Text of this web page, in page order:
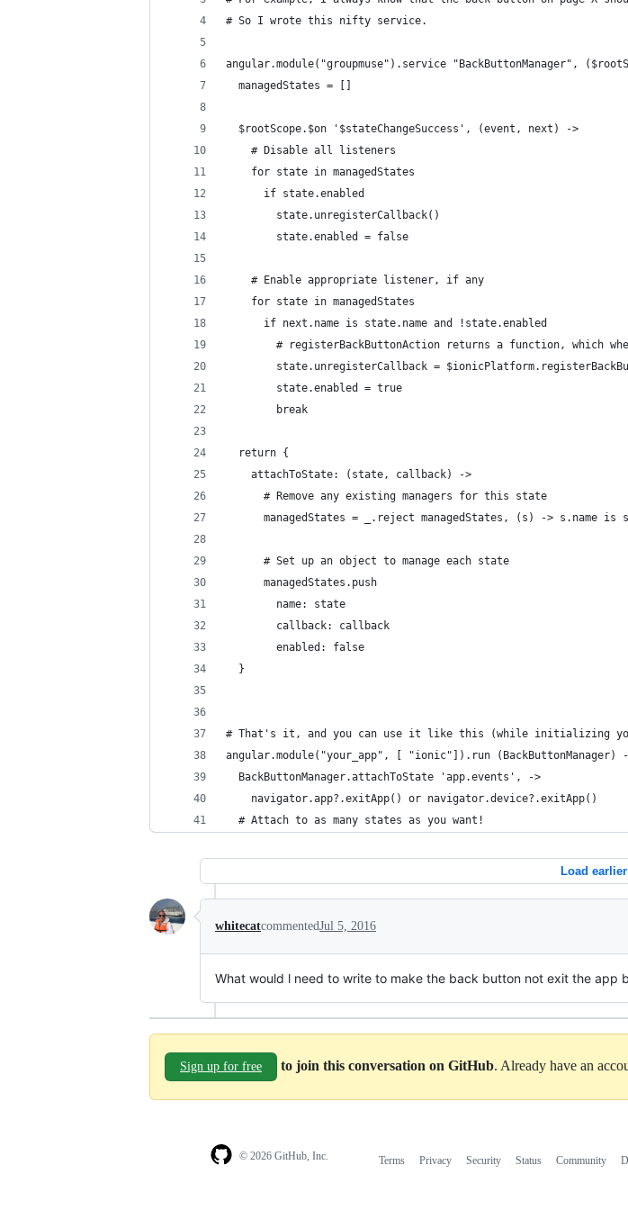
# So I wrote this nifty service.
angular.module("groupmuse").service "BackButtonManager",
  managedStates = []
  $rootScope.$on '$stateChangeSuccess', (event, next) ->
    # Disable all listeners
    for state in managedStates
      if state.enabled
        state.unregisterCallback()
        state.enabled = false
    # Enable appropriate listener, if any
    for state in managedStates
      if next.name is state.name and !state.enabled
# registerBackButtonAction returns a function, which
state.unregisterCallback =
        state.enabled = true
        break
  return {
    attachToState: (state, callback) ->
      # Remove any existing managers for this state
managedStates = _.reject managedStates, (s) -> s.name is
      # Set up an object to manage each state
      managedStates.push
        name: state
        callback: callback
        enabled: false
  }
# That's it, and you can use it like this (while initializing
angular.module("your_app", [ "ionic"]).run (BackButtonManager)
  BackButtonManager.attachToState 'app.events', ->
    navigator.app?.exitApp() or navigator.device?.exitApp()
  # Attach to as many states as you want!
Load
whitecatcommentedJul 5, 2016
What would l need to write to make the back button not exit the app
Sign up for free to join this conversation on GitHub. Already have an
© 2026 GitHub, Inc. Terms Privacy Security Status Community